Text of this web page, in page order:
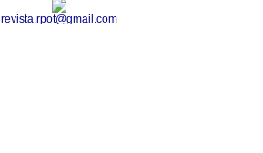
revista.rpot@gmail.com